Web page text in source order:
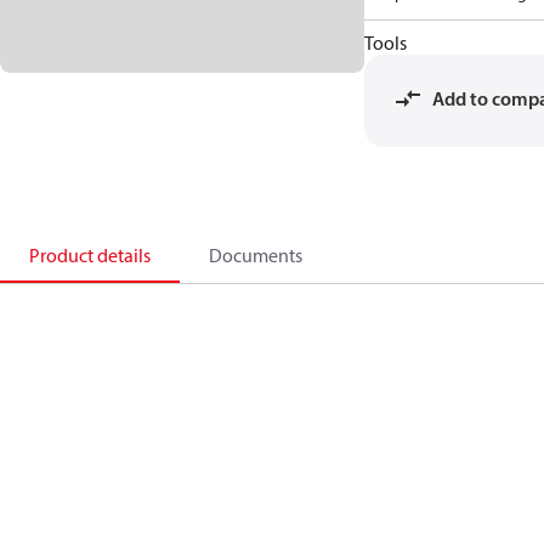
Tools
Add to
Product details Documents